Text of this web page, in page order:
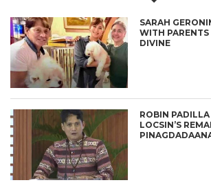
SARAH
WITH
DIVINE
ROBIN
LOCSIN’S